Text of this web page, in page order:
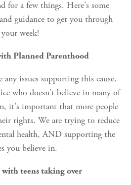
for a few things. Here's some
guidance to get you through
your week!
Planned Parenthood
issues supporting this cause.
who doesn't believe in many of
it's important that more people
rights. We are trying to reduce
health, AND supporting the
you believe in.
with teens taking over